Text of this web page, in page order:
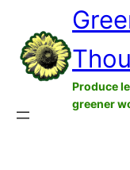
content
Produce
greener